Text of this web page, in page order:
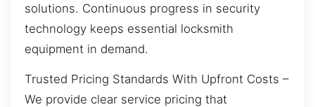
solutions. Continuous progress in security
technology keeps essential locksmith
equipment in demand.
Trusted Pricing Standards With Upfront Costs –
We provide clear service pricing that